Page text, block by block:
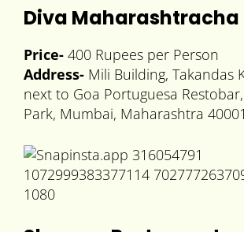
Diva Maharashtracha
Price- 400 Rupees per Person
Address- Mili Building, Takandas
next to Goa Portuguesa Restobar,
Park, Mumbai, Maharashtra